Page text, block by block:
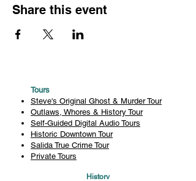
Share this event
Tours
Steve's Original Ghost & Murder Tour
Outlaws, Whores & History Tour
Self-Guided Digital Audio Tours
Historic Downtown Tour
Salida True Crime Tour
Private Tours
History